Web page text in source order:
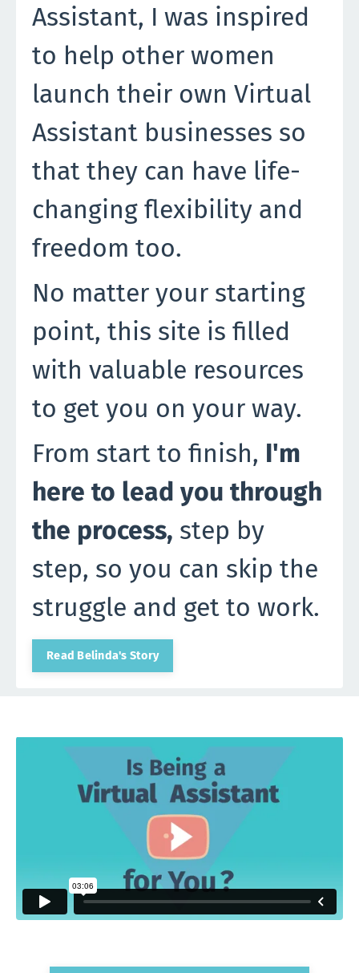
Assistant, I was inspired
to help other women
launch their own Virtual
Assistant businesses so
that they can have life-
changing flexibility and
freedom too.
No matter your starting
point, this site is filled
with valuable resources
to get you on your way.
From start to finish, I'm
here to lead you through
the process, step by
step, so you can skip the
struggle and get to work.
Read Belinda's Story